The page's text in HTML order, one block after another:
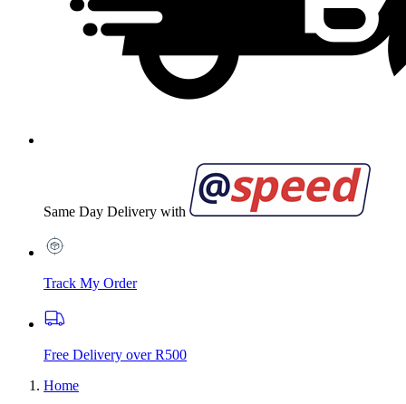
Same Day Delivery with
Track My Order
Free Delivery over R500
Home